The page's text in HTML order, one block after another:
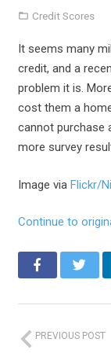
Credit Scores
It seems many
credit, and a
problem it is.
cost them a
cannot purchase
more survey
Image viaFlickr/
Continue to
PREVIOUS POST